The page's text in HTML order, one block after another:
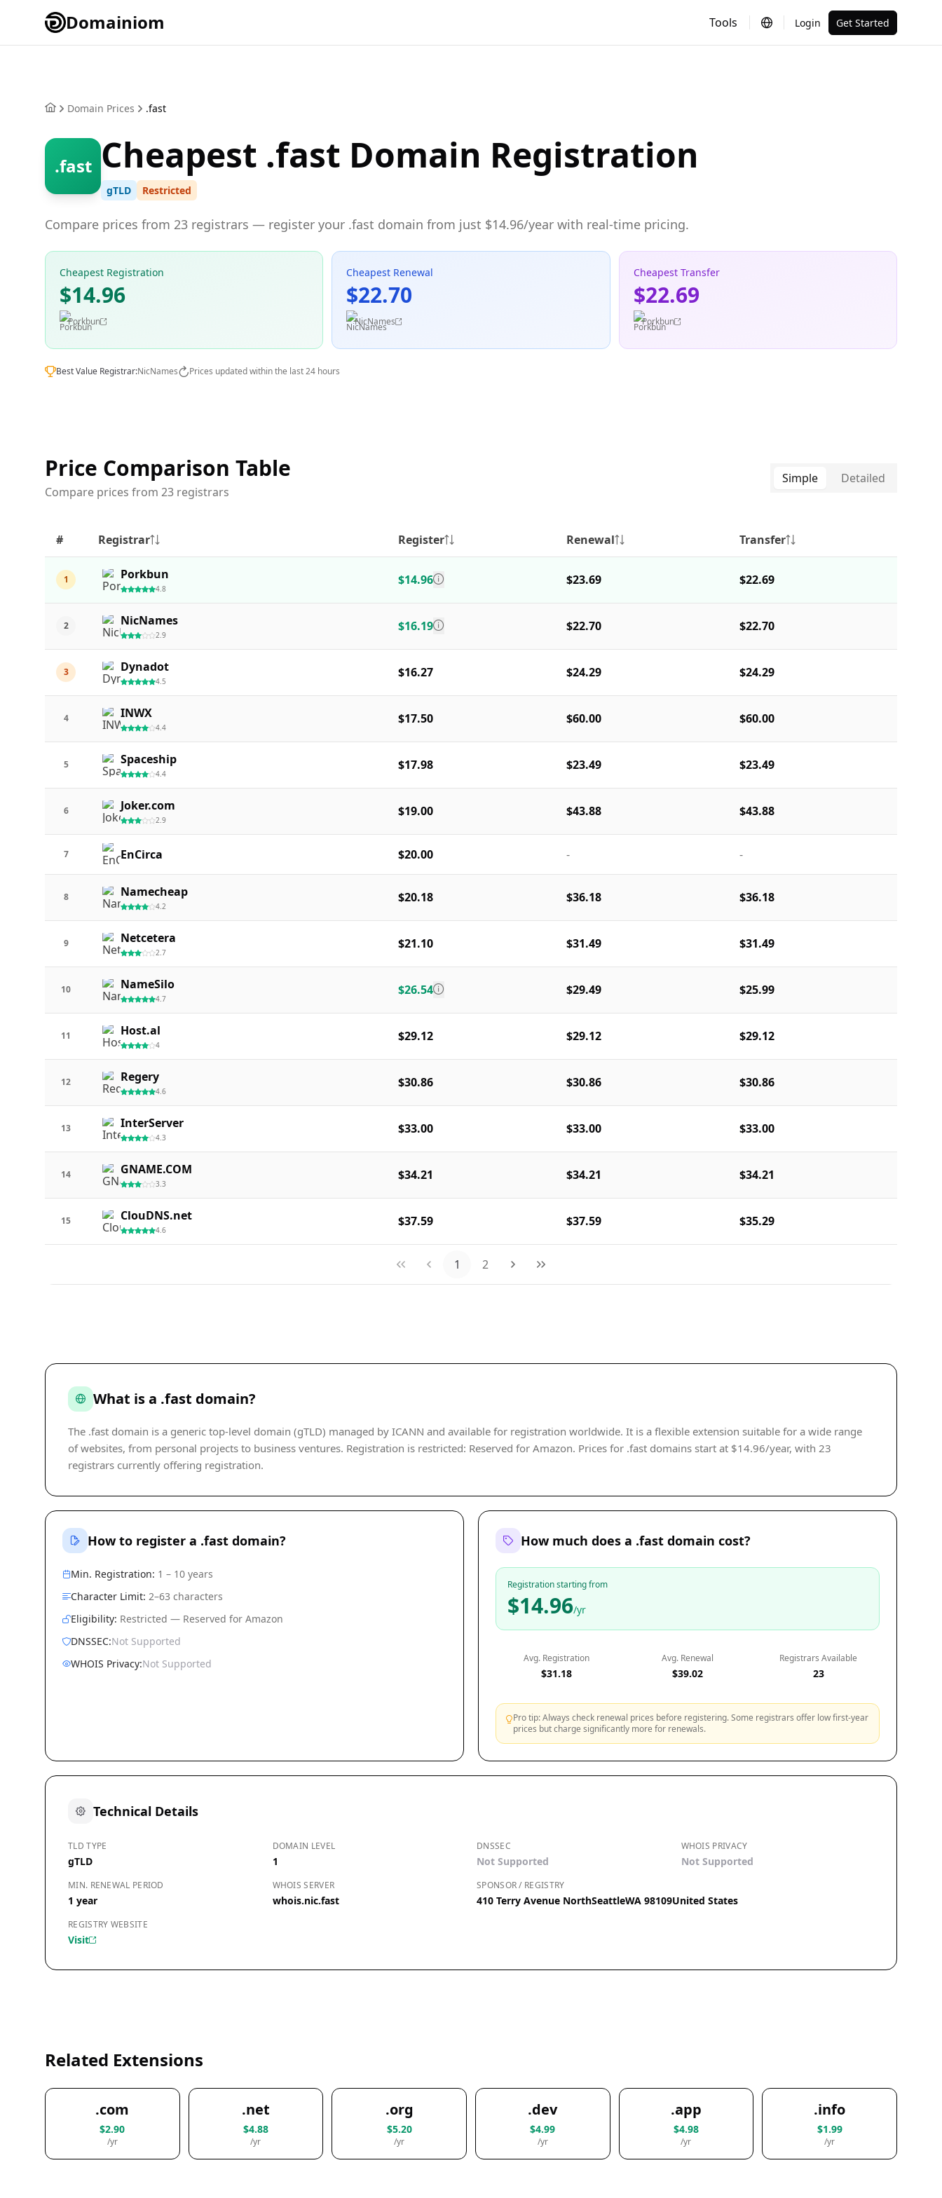
Domainiom Tools Login Get Started
Domain Prices .fast
.fast Cheapest .fast Domain Registration
gTLD Restricted
Compare prices from 23 registrars — register your .fast domain from just $14.96/year with real-time pricing.
Cheapest Registration
$14.96
Porkbun
Cheapest Renewal
$22.70
NicNames
Cheapest Transfer
$22.69
Porkbun
Best Value Registrar:NicNames Prices updated within the last 24 hours
Price Comparison Table
Compare prices from 23 registrars
Simple Detailed
# Registrar Register Renewal Transfer
1 Porkbun
4.8
$14.96 $23.69 $22.69
2 NicNames
2.9
$16.19 $22.70 $22.70
3 Dynadot
4.5
$16.27 $24.29 $24.29
4 INWX
4.4
$17.50 $60.00 $60.00
5 Spaceship
4.4
$17.98 $23.49 $23.49
6 Joker.com
2.9
$19.00 $43.88 $43.88
7 EnCirca $20.00 - -
8 Namecheap
4.2
$20.18 $36.18 $36.18
9 Netcetera
2.7
$21.10 $31.49 $31.49
10 NameSilo
4.7
$26.54 $29.49 $25.99
11 Host.al
4
$29.12 $29.12 $29.12
12 Regery
4.6
$30.86 $30.86 $30.86
13 InterServer
4.3
$33.00 $33.00 $33.00
14 GNAME.COM
3.3
$34.21 $34.21 $34.21
15 ClouDNS.net
4.6
$37.59 $37.59 $35.29
1 2
What is a .fast domain?
The .fast domain is a generic top-level domain (gTLD) managed by ICANN and available for registration worldwide. It is a flexible extension suitable for a wide range
of websites, from personal projects to business ventures. Registration is restricted: Reserved for Amazon. Prices for .fast domains start at $14.96/year, with 23
registrars currently offering registration.
How to register a .fast domain?
Min. Registration: 1 – 10 years
Character Limit: 2–63 characters
Eligibility: Restricted — Reserved for Amazon
DNSSEC:Not Supported
WHOIS Privacy:Not Supported
How much does a .fast domain cost?
Registration starting from
$14.96/yr
Avg. Registration
$31.18
Avg. Renewal
$39.02
Registrars Available
23
Pro tip: Always check renewal prices before registering. Some registrars offer low first-year
prices but charge significantly more for renewals.
Technical Details
TLD TYPE
gTLD
DOMAIN LEVEL
1
DNSSEC
Not Supported
WHOIS PRIVACY
Not Supported
MIN. RENEWAL PERIOD
1 year
WHOIS SERVER
whois.nic.fast
SPONSOR / REGISTRY
410 Terry Avenue NorthSeattleWA 98109United States
REGISTRY WEBSITE
Visit
Related Extensions
.com
$2.90
/yr
.net
$4.88
/yr
.org
$5.20
/yr
.dev
$4.99
/yr
.app
$4.98
/yr
.info
$1.99
/yr